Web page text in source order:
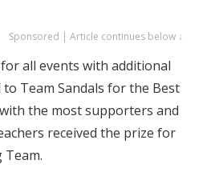
Sponsored | Article continues below ↓
all events with additional
Team Sandals for the Best
the most supporters and
received the prize for
Team.